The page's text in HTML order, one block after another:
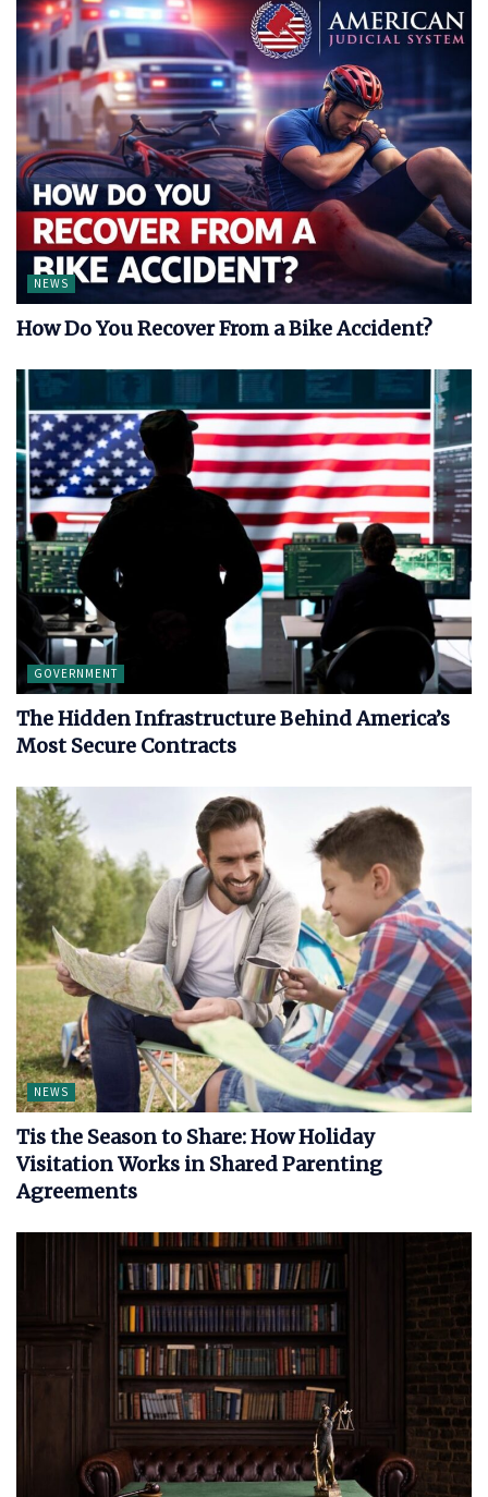
NEWS
How Do You Recover From a Bike Accident?
GOVERNMENT
The Hidden Infrastructure Behind America’s
Most Secure Contracts
NEWS
Tis the Season to Share: How Holiday
Visitation Works in Shared Parenting
Agreements